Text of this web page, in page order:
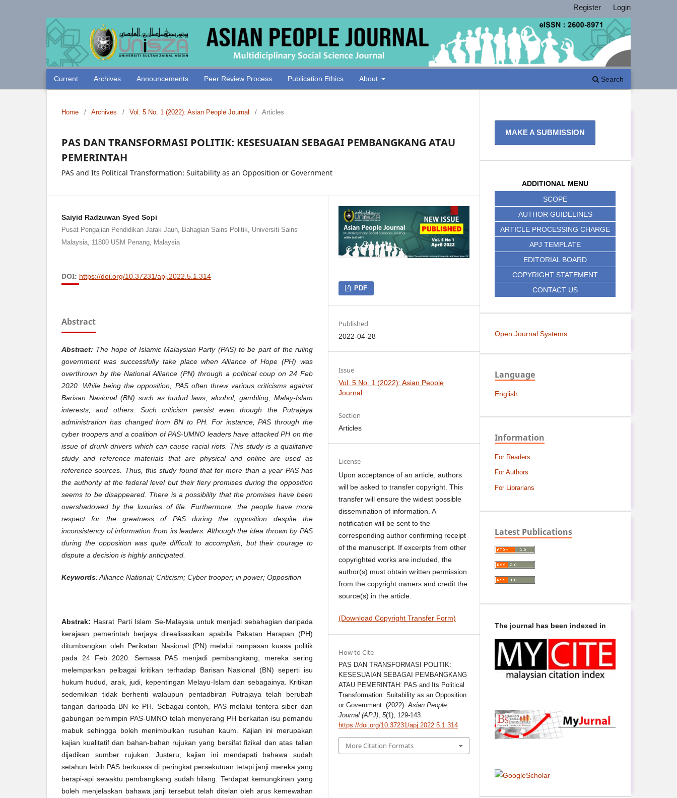
Current Archives Announcements Peer Review Process Publication Ethics About Search
Register Login
Home / Archives / Vol. 5 No. 1 (2022): Asian People Journal / Articles
PAS DAN TRANSFORMASI POLITIK: KESESUAIAN SEBAGAI PEMBANGKANG ATAU
PEMERINTAH
PAS and Its Political Transformation: Suitability as an Opposition or Government
Saiyid Radzuwan Syed Sopi
Pusat Pengajian Pendidikan Jarak Jauh, Bahagian Sains Politik, Universiti Sains
Malaysia, 11800 USM Penang, Malaysia
DOI: https://doi.org/10.37231/apj.2022.5.1.314
Abstract
Abstract: The hope of Islamic Malaysian Party (PAS) to be part of the ruling
government was successfully take place when Alliance of Hope (PH) was
overthrown by the National Alliance (PN) through a political coup on 24 Feb
2020. While being the opposition, PAS often threw various criticisms against
Barisan Nasional (BN) such as hudud laws, alcohol, gambling, Malay-Islam
interests, and others. Such criticism persist even though the Putrajaya
administration has changed from BN to PH. For instance, PAS through the
cyber troopers and a coalition of PAS-UMNO leaders have attacked PH on the
issue of drunk drivers which can cause racial riots. This study is a qualitative
study and reference materials that are physical and online are used as
reference sources. Thus, this study found that for more than a year PAS has
the authority at the federal level but their fiery promises during the opposition
seems to be disappeared. There is a possibility that the promises have been
overshadowed by the luxuries of life. Furthermore, the people have more
respect for the greatness of PAS during the opposition despite the
inconsistency of information from its leaders. Although the idea thrown by PAS
during the opposition was quite difficult to accomplish, but their courage to
dispute a decision is highly anticipated.
Keywords: Alliance National; Criticism; Cyber trooper; in power; Opposition
Abstrak: Hasrat Parti Islam Se-Malaysia untuk menjadi sebahagian daripada
kerajaan pemerintah berjaya direalisasikan apabila Pakatan Harapan (PH)
ditumbangkan oleh Perikatan Nasional (PN) melalui rampasan kuasa politik
pada 24 Feb 2020. Semasa PAS menjadi pembangkang, mereka sering
melemparkan pelbagai kritikan terhadap Barisan Nasional (BN) seperti isu
hukum hudud, arak, judi, kepentingan Melayu-Islam dan sebagainya. Kritikan
sedemikian tidak berhenti walaupun pentadbiran Putrajaya telah berubah
tangan daripada BN ke PH. Sebagai contoh, PAS melalui tentera siber dan
gabungan pemimpin PAS-UMNO telah menyerang PH berkaitan isu pemandu
mabuk sehingga boleh menimbulkan rusuhan kaum. Kajian ini merupakan
kajian kualitatif dan bahan-bahan rujukan yang bersifat fizikal dan atas talian
dijadikan sumber rujukan. Justeru, kajian ini mendapati bahawa sudah
setahun lebih PAS berkuasa di peringkat persekutuan tetapi janji mereka yang
berapi-api sewaktu pembangkang sudah hilang. Terdapat kemungkinan yang
boleh menjelaskan bahawa janji tersebut telah ditelan oleh arus kemewahan
PDF
Published
2022-04-28
Issue
Vol. 5 No. 1 (2022): Asian People
Journal
Section
Articles
License
Upon acceptance of an article, authors
will be asked to transfer copyright. This
transfer will ensure the widest possible
dissemination of information. A
notification will be sent to the
corresponding author confirming receipt
of the manuscript. If excerpts from other
copyrighted works are included, the
author(s) must obtain written permission
from the copyright owners and credit the
source(s) in the article.
(Download Copyright Transfer Form)
How to Cite
PAS DAN TRANSFORMASI POLITIK:
KESESUAIAN SEBAGAI PEMBANGKANG
ATAU PEMERINTAH: PAS and Its Political
Transformation: Suitability as an Opposition
or Government. (2022).Asian People
Journal (APJ) ,5(1), 129-143.
https://doi.org/10.37231/apj.2022.5.1.314
More Citation Formats
MAKE A SUBMISSION
ADDITIONAL MENU
SCOPE
AUTHOR GUIDELINES
ARTICLE PROCESSING CHARGE
APJ TEMPLATE
EDITORIAL BOARD
COPYRIGHT STATEMENT
CONTACT US
Open Journal Systems
Language
English
Information
For Readers
For Authors
For Librarians
Latest Publications
The journal has been indexed in